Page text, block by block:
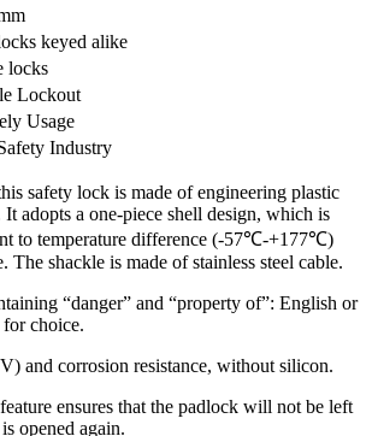
keyed alike
locks
Lockout
Usage
Industry
safety lock is made of engineering plastic
adopts a one-piece shell design, which is
to temperature difference (-57℃-+177℃)
The shackle is made of stainless steel cable.
“danger” and “property of”: English or
choice.
and corrosion resistance, without silicon.
ensures that the padlock will not be left
opened again.